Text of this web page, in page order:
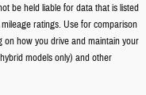
be held liable for data that is listed
ratings. Use for comparison
on how you drive and maintain your
models only) and other